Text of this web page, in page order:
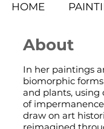
HOME
About
In her paintings
biomorphic
and plants, using
of
draw on art